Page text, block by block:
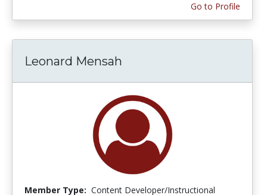
Go to Profile
Leonard Mensah
Member Type: Content Developer/Instructional